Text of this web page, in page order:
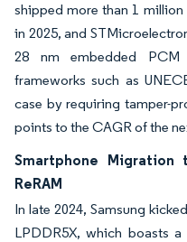
shipped more than 1
in 2025, and
28 nm embedded PCM
frameworks such as
case by requiring tamper-
points to the CAGR of the
Smartphone Migration
ReRAM
In late 2024, Samsung
LPDDR5X, which boasts